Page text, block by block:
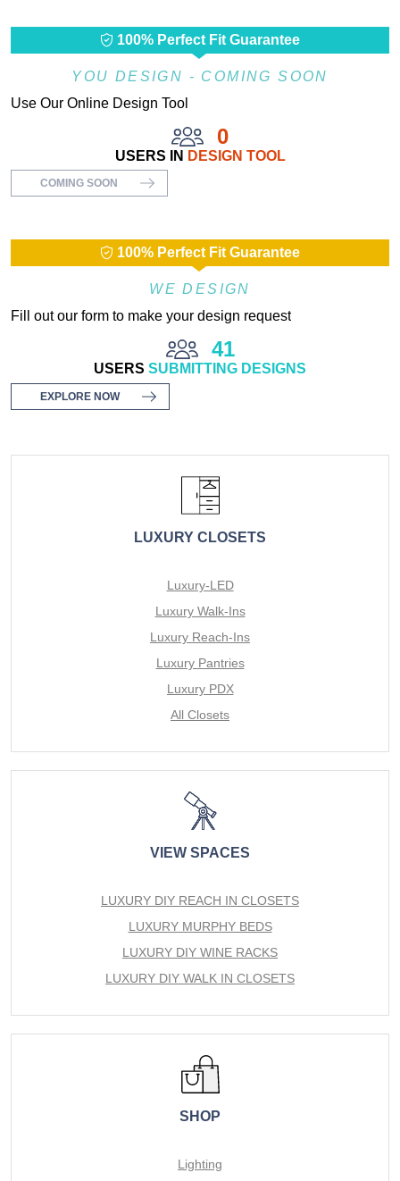
100% Perfect Fit Guarantee
YOU DESIGN - COMING SOON
Use Our Online Design Tool
0
USERS IN DESIGN TOOL
COMING SOON
100% Perfect Fit Guarantee
WE DESIGN
Fill out our form to make your design request
41
USERS SUBMITTING DESIGNS
EXPLORE NOW
LUXURY CLOSETS
Luxury-LED
Luxury Walk-Ins
Luxury Reach-Ins
Luxury Pantries
Luxury PDX
All Closets
VIEW SPACES
LUXURY DIY REACH IN CLOSETS
LUXURY MURPHY BEDS
LUXURY DIY WINE RACKS
LUXURY DIY WALK IN CLOSETS
SHOP
Lighting